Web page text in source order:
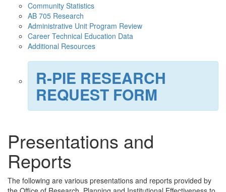
Community Statistics
AB 705 Research
Administrative Unit Program Review
Career Technical Education Data
Additional Resources
R-PIE RESEARCH
REQUEST FORM
Presentations and
Reports
The following are various presentations and reports provided by